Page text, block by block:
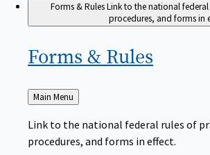
Forms & RulesLink to the national
procedures, and forms in
Forms & Rules
Back
Main Menu
Link to the national federal rules of
procedures, and forms in effect.